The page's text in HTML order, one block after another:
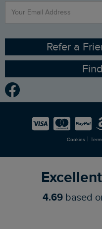
Contact Us
Sizing Guide
Ethical Policy
Gender Pay Gap Report
Modern Slavery Statement
Careers
RSPB Partnership
Planet Weird Fish
Newlife Partnership
Refer a
Cookies |
Excellent
4.69 based